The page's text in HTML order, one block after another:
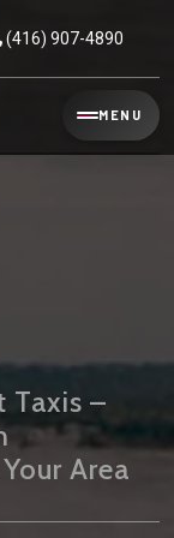
(416) 907-4890
MENU
Taxis –
Area